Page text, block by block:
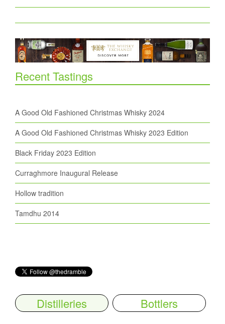
Recent Tastings
A Good Old Fashioned Christmas Whisky 2024
A Good Old Fashioned Christmas Whisky 2023 Edition
Black Friday 2023 Edition
Curraghmore Inaugural Release
Hollow tradition
Tamdhu 2014
Distilleries Bottlers